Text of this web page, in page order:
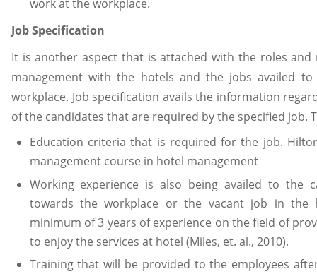
work at the workplace.
Job Specification
It is another aspect that is attached with the roles
management with the hotels and the jobs availed
workplace. Job specification avails the information
of the candidates that are required by the specified job.
Education criteria that is required for the job.
management course in hotel management
Working experience is also being availed to the
towards the workplace or the vacant job in the
minimum of 3 years of experience on the field of
to enjoy the services at hotel (Miles, et. al., 2010).
Training that will be provided to the employees